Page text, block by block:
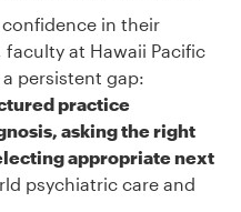
in their
at Hawaii Pacific
persistent gap:
practice
asking the right
appropriate next
psychiatric care and